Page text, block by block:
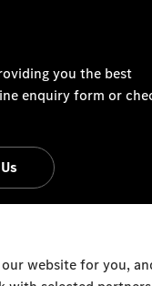
you the best
enquiry form or
website for you,